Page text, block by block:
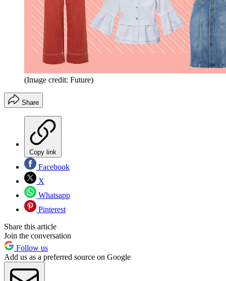
(Image credit: Future)
Share
Copy link
Facebook
X
Whatsapp
Pinterest
Share this article
Join the conversation
Follow us
Add us as a preferred source on Google